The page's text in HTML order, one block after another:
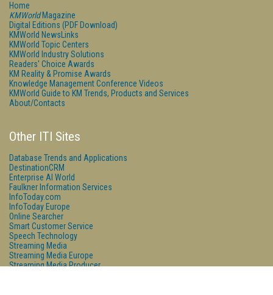
Home
KMWorldMagazine
Digital Editions (PDF Download)
KMWorld NewsLinks
KMWorld Topic Centers
KMWorld Industry Solutions
Readers' Choice Awards
KM Reality & Promise Awards
Knowledge Management Conference Videos
KMWorld Guide to KM Trends, Products and Services
About/Contacts
Other ITI Sites
Database Trends and Applications
DestinationCRM
Enterprise AI World
Faulkner Information Services
InfoToday.com
InfoToday Europe
Online Searcher
Smart Customer Service
Speech Technology
Streaming Media
Streaming Media Europe
Streaming Media Producer